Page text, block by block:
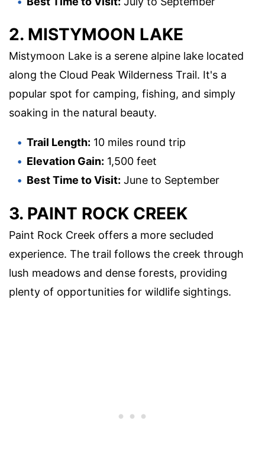
2. MISTYMOON LAKE
Mistymoon Lake is a serene alpine lake located
along the Cloud Peak Wilderness Trail. It's a
popular spot for camping, fishing, and simply
soaking in the natural beauty.
Trail Length: 10 miles round trip
Elevation Gain: 1,500 feet
Best Time to Visit: June to September
3. PAINT ROCK CREEK
Paint Rock Creek offers a more secluded
experience. The trail follows the creek through
lush meadows and dense forests, providing
plenty of opportunities for wildlife sightings.